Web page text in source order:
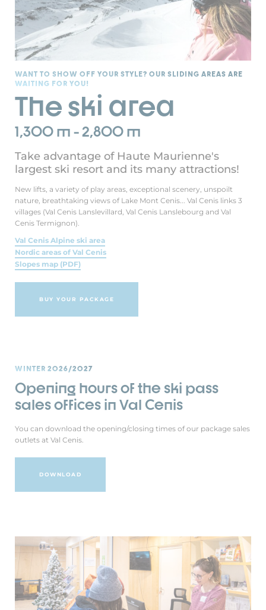
WANT TO SHOW OFF YOUR STYLE? OUR SLIDING AREAS ARE
WAITING FOR YOU!
The ski area
1,300 m - 2,800 m
Take advantage of Haute Maurienne's
largest ski resort and its many attractions!
New lifts, a variety of play areas, exceptional scenery, unspoilt
nature, breathtaking views of Lake Mont Cenis... Val Cenis links 3
villages (Val Cenis Lanslevillard, Val Cenis Lanslebourg and Val
Cenis Termignon).
Val Cenis Alpine ski area
Nordic areas of Val Cenis
Slopes map (PDF)
BUY YOUR PACKAGE
WINTER 2026/2027
Opening hours of the ski pass
sales offices in Val Cenis
You can download the opening/closing times of our package sales
outlets at Val Cenis.
DOWNLOAD